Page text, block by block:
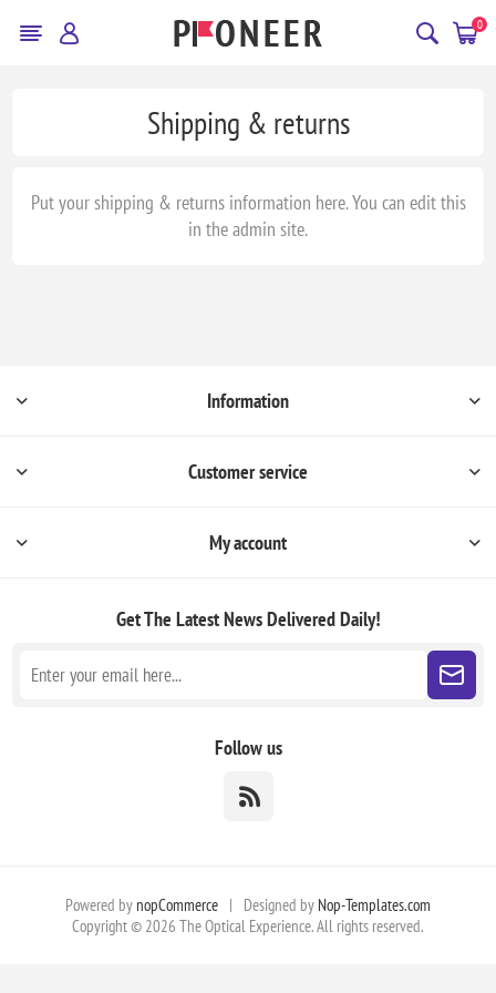
0
Shipping & returns
Put your shipping & returns information here. You can edit this
in the admin site.
Information
Customer service
My account
Get The Latest NewsDelivered Daily!
Follow us
Powered by nopCommerce | Designed by Nop-Templates.com
Copyright © 2026 The Optical Experience. All rights reserved.